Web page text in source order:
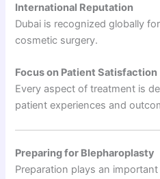
International Reputation
Dubai is recognized globally
cosmetic surgery.
Focus on Patient Satisfaction
Every aspect of treatment is
patient experiences and
Preparing for Blepharoplasty
Preparation plays an